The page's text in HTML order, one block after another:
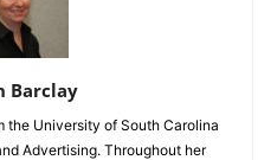
Barclay
the University of South Carolina
Advertising. Throughout her